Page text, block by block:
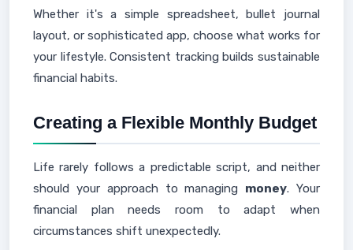
Whether it's a simple spreadsheet, bullet journal
layout, or sophisticated app, choose what works for
your lifestyle. Consistent tracking builds sustainable
financial habits.
Creating a Flexible Monthly Budget
Life rarely follows a predictable script, and neither
should your approach to managing money. Your
financial plan needs room to adapt when
circumstances shift unexpectedly.